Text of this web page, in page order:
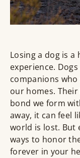
Losing a dog is
experience.
companions
our homes.
bond we form
away, it can feel
world is lost. But
ways to honor
forever in your